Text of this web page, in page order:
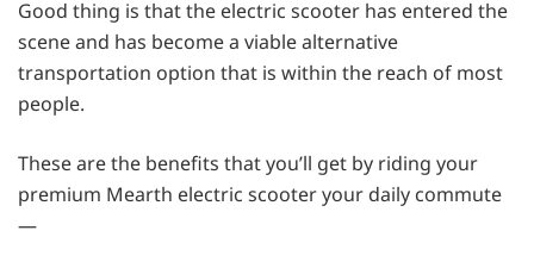
Good thing is that the electric scooter has entered the
scene and has become a viable alternative
transportation option that is within the reach of most
people.
These are the benefits that you’ll get by riding your
premium Mearth electric scooter your daily commute
—